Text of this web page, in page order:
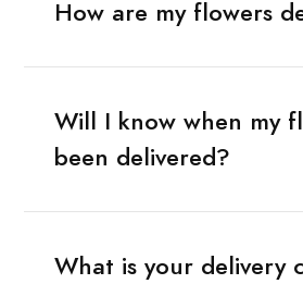
How are my flowers
Will I know when my
been delivered?
What is your delivery